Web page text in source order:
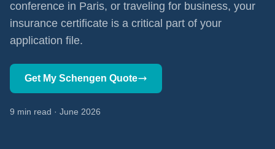
conference in Paris, or traveling for business, your
insurance certificate is a critical part of your
application file.
Get My Schengen Quote
9 min read · June 2026